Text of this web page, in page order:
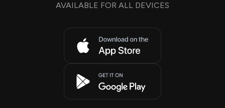
AVAILABLE FOR ALL DEVICES